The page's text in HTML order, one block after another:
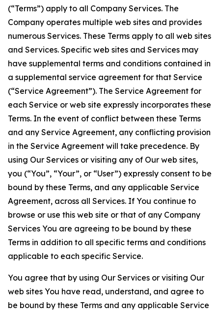
(“Terms”) apply to all Company Services. The
Company operates multiple web sites and provides
numerous Services. These Terms apply to all web sites
and Services. Specific web sites and Services may
have supplemental terms and conditions contained in
a supplemental service agreement for that Service
(“Service Agreement”). The Service Agreement for
each Service or web site expressly incorporates these
Terms. In the event of conflict between these Terms
and any Service Agreement, any conflicting provision
in the Service Agreement will take precedence. By
using Our Services or visiting any of Our web sites,
you (“You”, “Your”, or “User”) expressly consent to be
bound by these Terms, and any applicable Service
Agreement, across all Services. If You continue to
browse or use this web site or that of any Company
Services You are agreeing to be bound by these
Terms in addition to all specific terms and conditions
applicable to each specific Service.
You agree that by using Our Services or visiting Our
web sites You have read, understand, and agree to
be bound by these Terms and any applicable Service